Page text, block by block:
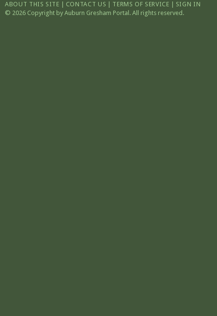
ABOUT THIS SITE
CONTACT US TERMS OF SERVICE
SIGN IN
© 2026 Copyright by Auburn Gresham Portal. All rights reserved.